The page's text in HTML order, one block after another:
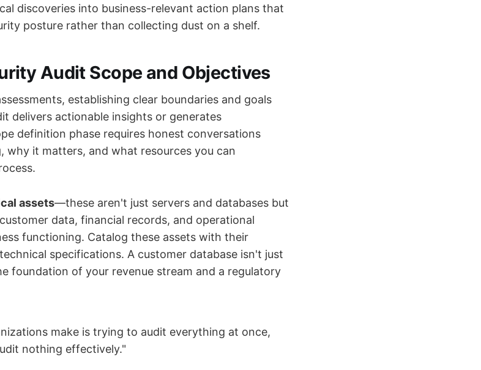
discoveries into business-relevant action plans that
posture rather than collecting dust on a shelf.
Audit Scope and Objectives
establishing clear boundaries and goals
delivers actionable insights or generates
definition phase requires honest conversations
why it matters, and what resources you can
assets—these aren't just servers and databases but
data, financial records, and operational
functioning. Catalog these assets with their
specifications. A customer database isn't just
foundation of your revenue stream and a regulatory
make is trying to audit everything at once,
nothing effectively."